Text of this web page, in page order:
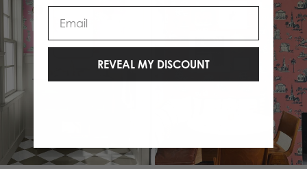
REVEAL MY DISCOUNT